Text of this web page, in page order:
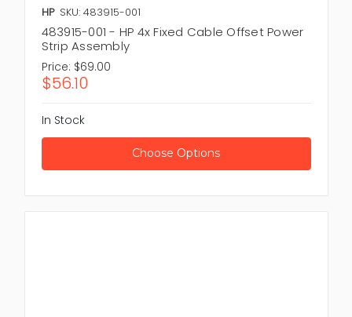
HP SKU: 483915-001
483915-001 - HP 4x Fixed Cable Offset Power
Strip Assembly
Price: $69.00
$56.10
In Stock
Choose Options